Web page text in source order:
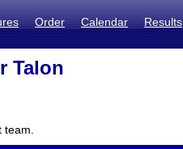
Order Calendar Results
Talon